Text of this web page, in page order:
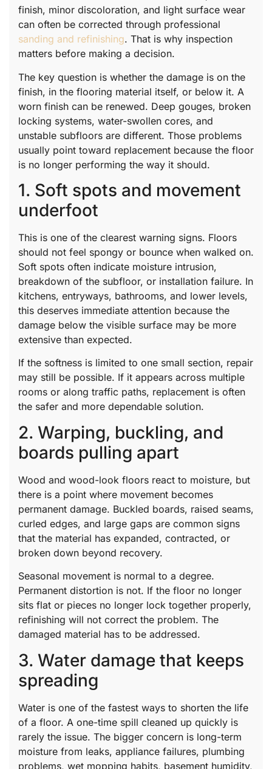
finish, minor discoloration, and light surface wear
can often be corrected through professional
sanding and refinishing. That is why inspection
matters before making a decision.
The key question is whether the damage is on the
finish, in the flooring material itself, or below it. A
worn finish can be renewed. Deep gouges, broken
locking systems, water-swollen cores, and
unstable subfloors are different. Those problems
usually point toward replacement because the floor
is no longer performing the way it should.
1. Soft spots and movement
underfoot
This is one of the clearest warning signs. Floors
should not feel spongy or bounce when walked on.
Soft spots often indicate moisture intrusion,
breakdown of the subfloor, or installation failure. In
kitchens, entryways, bathrooms, and lower levels,
this deserves immediate attention because the
damage below the visible surface may be more
extensive than expected.
If the softness is limited to one small section, repair
may still be possible. If it appears across multiple
rooms or along traffic paths, replacement is often
the safer and more dependable solution.
2. Warping, buckling, and
boards pulling apart
Wood and wood-look floors react to moisture, but
there is a point where movement becomes
permanent damage. Buckled boards, raised seams,
curled edges, and large gaps are common signs
that the material has expanded, contracted, or
broken down beyond recovery.
Seasonal movement is normal to a degree.
Permanent distortion is not. If the floor no longer
sits flat or pieces no longer lock together properly,
refinishing will not correct the problem. The
damaged material has to be addressed.
3. Water damage that keeps
spreading
Water is one of the fastest ways to shorten the life
of a floor. A one-time spill cleaned up quickly is
rarely the issue. The bigger concern is long-term
moisture from leaks, appliance failures, plumbing
problems, wet mopping habits, basement humidity,